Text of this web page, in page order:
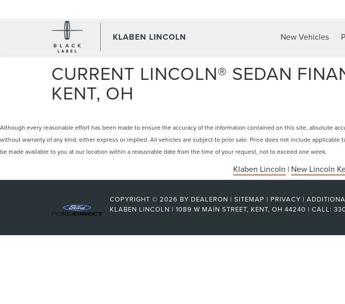
KLABEN LINCOLN New Vehicles
CURRENT LINCOLN® SEDAN
KENT, OH
Although every reasonable effort has been made to ensure the accuracy of the information contained on this site, absolute
without warranty of any kind, either express or implied. All vehicles are subject to prior sale. Price does not include
be made available to you at our location within a reasonable date from the time of your request, not to exceed one week.
Klaben Lincoln | New Lincoln
COPYRIGHT © 2026 BY DEALERON | SITEMAP | PRIVACY |
KLABEN LINCOLN | 1089 W MAIN STREET, KENT, OH 44240 | CALL: